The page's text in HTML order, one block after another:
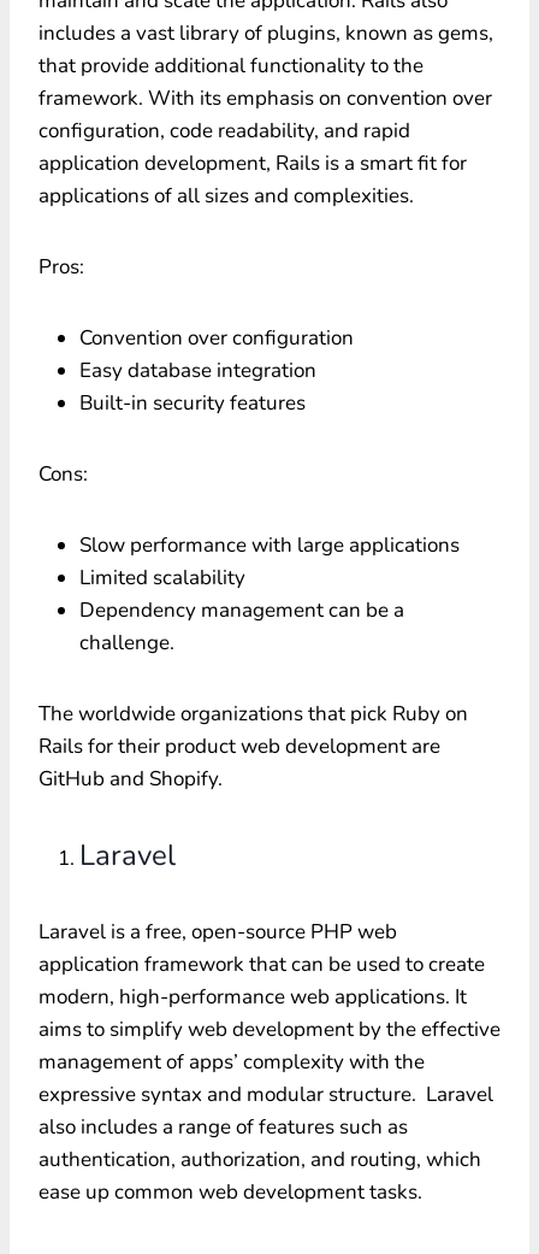
includes a vast library of plugins, known as gems,
that provide additional functionality to the
framework. With its emphasis on convention over
configuration, code readability, and rapid
application development, Rails is a smart fit for
applications of all sizes and complexities.
Pros:
Convention over configuration
Easy database integration
Built-in security features
Cons:
Slow performance with large applications
Limited scalability
Dependency management can be a
challenge.
The worldwide organizations that pick Ruby on
Rails for their product web development are
GitHub and Shopify.
Laravel
Laravel is a free, open-source PHP web
application framework that can be used to create
modern, high-performance web applications. It
aims to simplify web development by the effective
management of apps’ complexity with the
expressive syntax and modular structure. Laravel
also includes a range of features such as
authentication, authorization, and routing, which
ease up common web development tasks.